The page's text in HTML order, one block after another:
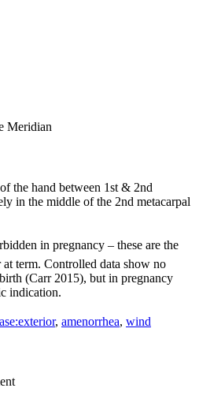
Meridian
the hand between 1st & 2nd
in the middle of the 2nd metacarpal
in pregnancy – these are the
term. Controlled data show no
(Carr 2015), but in pregnancy
indication.
, amenorrhea, wind